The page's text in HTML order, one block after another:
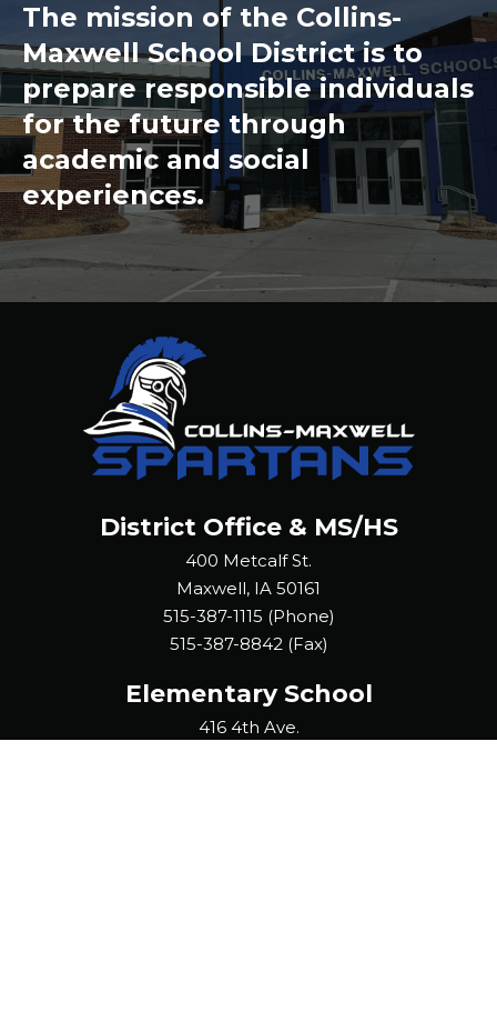
The mission of the Collins-
Maxwell School District is to
prepare responsible individuals
for the future through
academic and social
experiences.
District Office & MS/HS
400 Metcalf St.
Maxwell, IA 50161
515-387-1115 (Phone)
515-387-8842 (Fax)
Elementary School
416 4th Ave.